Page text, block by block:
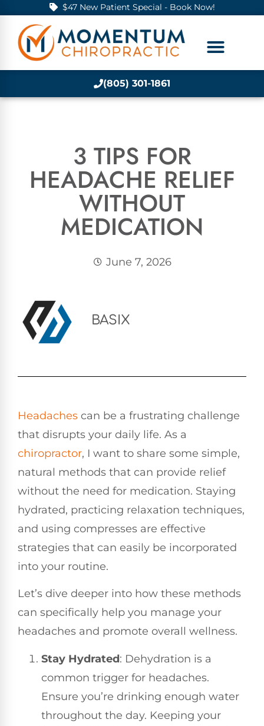
$47 New Patient Special - Book Now!
(805) 301-1861
3 TIPS FOR
HEADACHE RELIEF
WITHOUT
MEDICATION
June 7, 2026
BASIX
Headaches can be a frustrating challenge
that disrupts your daily life. As a
chiropractor, I want to share some simple,
natural methods that can provide relief
without the need for medication. Staying
hydrated, practicing relaxation techniques,
and using compresses are effective
strategies that can easily be incorporated
into your routine.
Let’s dive deeper into how these methods
can specifically help you manage your
headaches and promote overall wellness.
Stay Hydrated: Dehydration is a
common trigger for headaches.
Ensure you’re drinking enough water
throughout the day. Keeping your